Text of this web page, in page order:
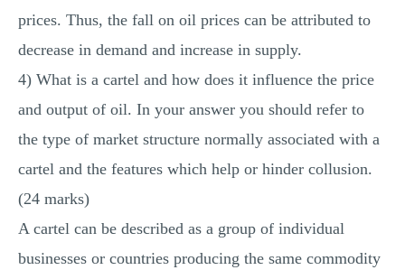
prices. Thus, the fall on oil prices can be attributed to
decrease in demand and increase in supply.
4) What is a cartel and how does it influence the price
and output of oil. In your answer you should refer to
the type of market structure normally associated with a
cartel and the features which help or hinder collusion.
(24 marks)
A cartel can be described as a group of individual
businesses or countries producing the same commodity